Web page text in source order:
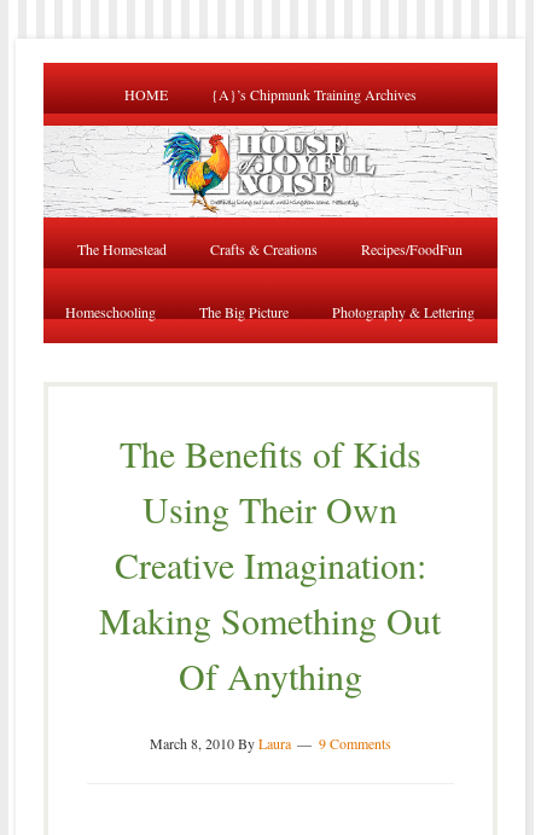
HOME {A}’s Chipmunk Training Archives
The Homestead Crafts & Creations Recipes/FoodFun
Homeschooling The Big Picture Photography & Lettering
The Benefits of Kids
Using Their Own
Creative Imagination:
Making Something Out
Of Anything
March 8, 2010ByLaura 9 Comments